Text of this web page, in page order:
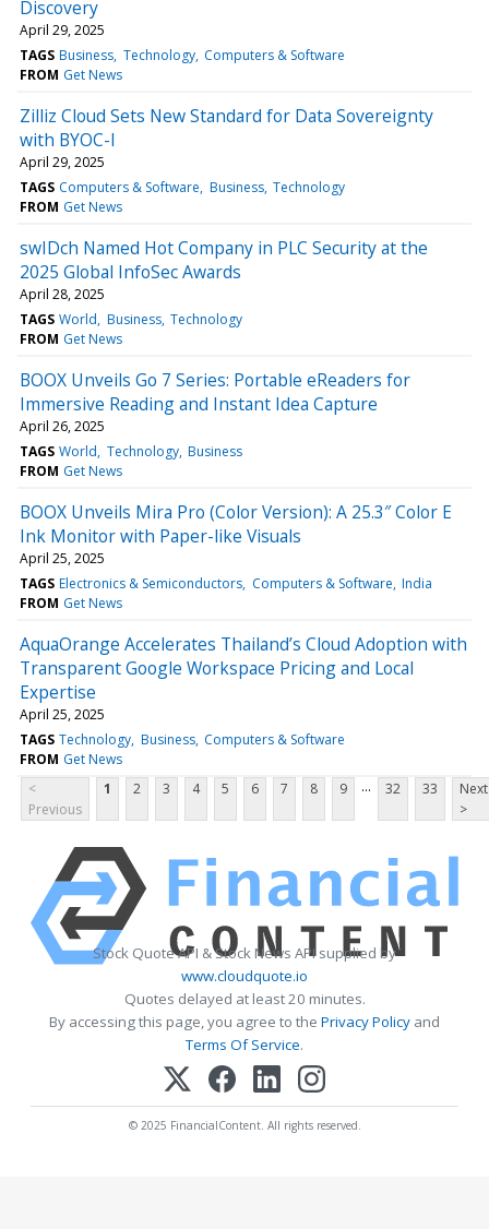
Discovery
April 29, 2025
TAGS Business Technology Computers & Software
FROM Get News
Zilliz Cloud Sets New Standard for Data Sovereignty
with BYOC-I
April 29, 2025
TAGS Computers & Software Business Technology
FROM Get News
swIDch Named Hot Company in PLC Security at the
2025 Global InfoSec Awards
April 28, 2025
TAGS World Business Technology
FROM Get News
BOOX Unveils Go 7 Series: Portable eReaders for
Immersive Reading and Instant Idea Capture
April 26, 2025
TAGS World Technology Business
FROM Get News
BOOX Unveils Mira Pro (Color Version): A 25.3″ Color E
Ink Monitor with Paper-like Visuals
April 25, 2025
TAGS Electronics & Semiconductors Computers & Software India
FROM Get News
AquaOrange Accelerates Thailand’s Cloud Adoption with
Transparent Google Workspace Pricing and Local
Expertise
April 25, 2025
TAGS Technology Business Computers & Software
FROM Get News
<
Previous
1 2 3 4 5 6 7 8 9 ... 32 33
Next
>
Stock Quote API & Stock News API supplied by
www.cloudquote.io
Quotes delayed at least 20 minutes.
By accessing this page, you agree to the Privacy Policy and
Terms Of Service.
© 2025 FinancialContent. All rights reserved.